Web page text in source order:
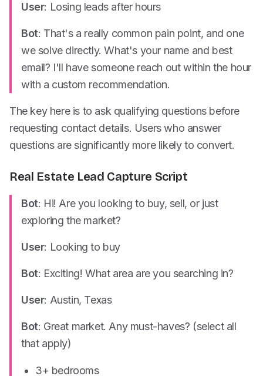
User: Losing leads after hours
Bot: That's a really common pain point, and one
we solve directly. What's your name and best
email? I'll have someone reach out within the hour
with a custom recommendation.
The key here is to ask qualifying questions before
requesting contact details. Users who answer
questions are significantly more likely to convert.
Real Estate Lead Capture Script
Bot: Hi! Are you looking to buy, sell, or just
exploring the market?
User: Looking to buy
Bot: Exciting! What area are you searching in?
User: Austin, Texas
Bot: Great market. Any must-haves? (select all
that apply)
3+ bedrooms